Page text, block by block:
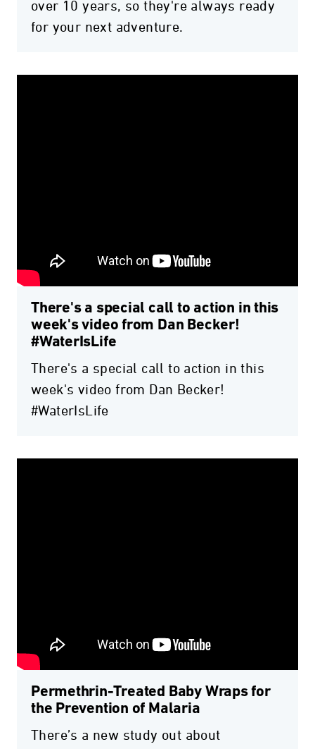
over 10 years, so they're always ready
for your next adventure.
There's a special call to action in this
week's video from Dan Becker!
#WaterIsLife
There's a special call to action in this
week's video from Dan Becker!
#WaterIsLife
Permethrin-Treated Baby Wraps for
the Prevention of Malaria
There’s a new study out about